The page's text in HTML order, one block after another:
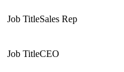
Sales Rep
CEO